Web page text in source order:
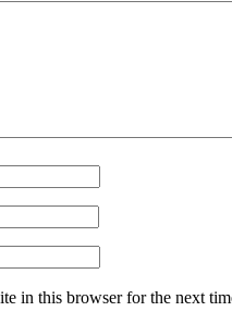
in this browser for the next